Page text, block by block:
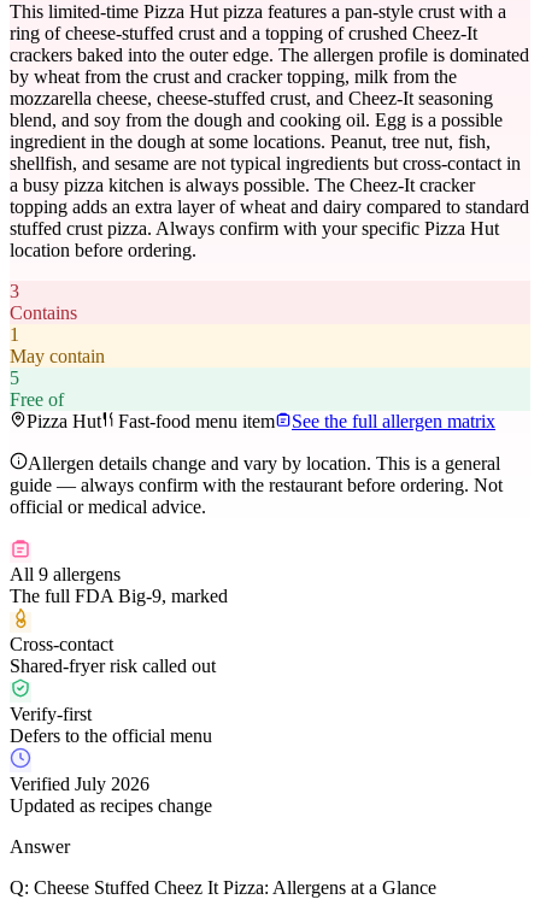
This limited-time Pizza Hut pizza features a pan-style crust with a
ring of cheese-stuffed crust and a topping of crushed Cheez-It
crackers baked into the outer edge. The allergen profile is dominated
by wheat from the crust and cracker topping, milk from the
mozzarella cheese, cheese-stuffed crust, and Cheez-It seasoning
blend, and soy from the dough and cooking oil. Egg is a possible
ingredient in the dough at some locations. Peanut, tree nut, fish,
shellfish, and sesame are not typical ingredients but cross-contact in
a busy pizza kitchen is always possible. The Cheez-It cracker
topping adds an extra layer of wheat and dairy compared to standard
stuffed crust pizza. Always confirm with your specific Pizza Hut
location before ordering.
3
Contains
1
May contain
5
Free of
Pizza Hut
Fast-food menu item See the full allergen matrix
Allergen details change and vary by location. This is a general
guide — always confirm with the restaurant before ordering. Not
official or medical advice.
All 9 allergens
The full FDA Big-9, marked
Cross-contact
Shared-fryer risk called out
Verify-first
Defers to the official menu
Verified July 2026
Updated as recipes change
Answer
Q: Cheese Stuffed Cheez It Pizza: Allergens at a Glance